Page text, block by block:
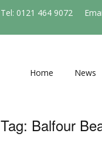
Tel: 0121 464 9072
Home News
Tag: Balfour